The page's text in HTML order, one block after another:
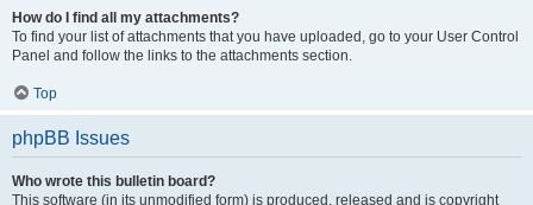
How do I find all my attachments?
To find your list of attachments that you have uploaded, go to your User Control
Panel and follow the links to the attachments section.
Top
phpBB Issues
Who wrote this bulletin board?
This software (in its unmodified form) is produced, released and is copyright